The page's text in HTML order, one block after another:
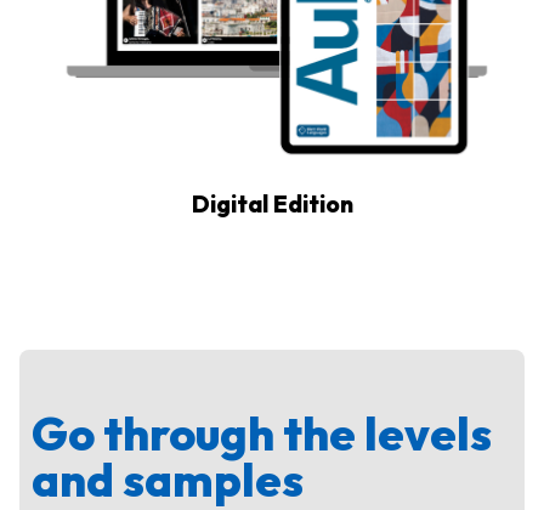
Digital Edition
Go through the levels
and samples